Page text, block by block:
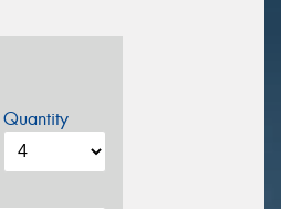
Quantity